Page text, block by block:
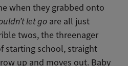
when they grabbed onto
let go are all just
twos, the threenager
starting school, straight
up and moves out. Baby